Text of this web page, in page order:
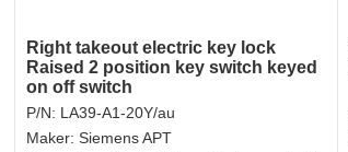
Right takeout electric key lock
Raised 2 position key switch keyed
on off switch
P/N: LA39-A1-20Y/au
Maker: Siemens APT